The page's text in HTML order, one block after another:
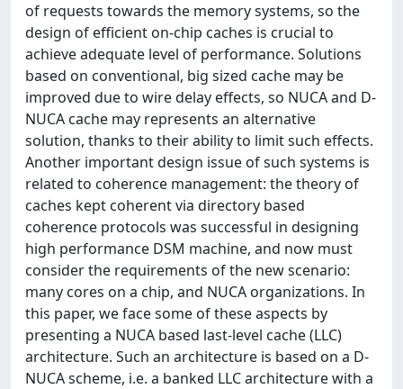
of requests towards the memory systems, so the
design of efficient on-chip caches is crucial to
achieve adequate level of performance. Solutions
based on conventional, big sized cache may be
improved due to wire delay effects, so NUCA and D-
NUCA cache may represents an alternative
solution, thanks to their ability to limit such effects.
Another important design issue of such systems is
related to coherence management: the theory of
caches kept coherent via directory based
coherence protocols was successful in designing
high performance DSM machine, and now must
consider the requirements of the new scenario:
many cores on a chip, and NUCA organizations. In
this paper, we face some of these aspects by
presenting a NUCA based last-level cache (LLC)
architecture. Such an architecture is based on a D-
NUCA scheme, i.e. a banked LLC architecture with a